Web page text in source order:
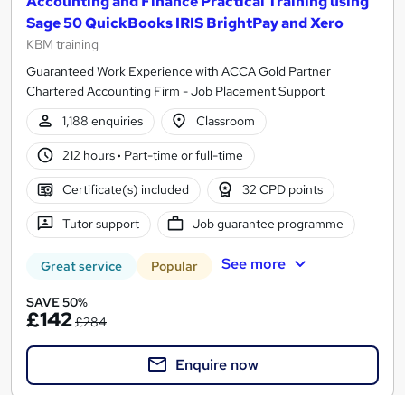
Sage 50 QuickBooks IRIS BrightPay and Xero
KBM training
Guaranteed Work Experience with ACCA Gold Partner
Chartered Accounting Firm - Job Placement Support
1,188 enquiries
Classroom
212 hours· Part-time or full-time
Certificate(s) included 32 CPD points
Tutor support Job guarantee programme
Great service Popular See more
SAVE 50%
£142£284
Enquire now